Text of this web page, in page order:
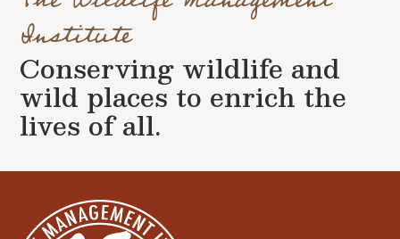
Institute
Conserving wildlife and
wild places to enrich the
lives of all.